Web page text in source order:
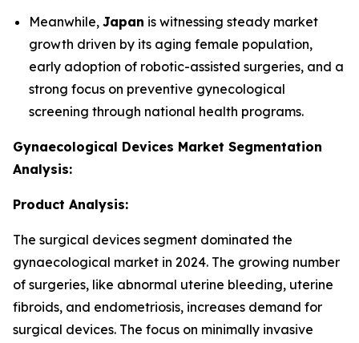
Meanwhile, Japan is witnessing steady market
growth driven by its aging female population,
early adoption of robotic-assisted surgeries, and a
strong focus on preventive gynecological
screening through national health programs.
Gynaecological Devices Market Segmentation
Analysis:
Product Analysis:
The surgical devices segment dominated the
gynaecological market in 2024. The growing number
of surgeries, like abnormal uterine bleeding, uterine
fibroids, and endometriosis, increases demand for
surgical devices. The focus on minimally invasive